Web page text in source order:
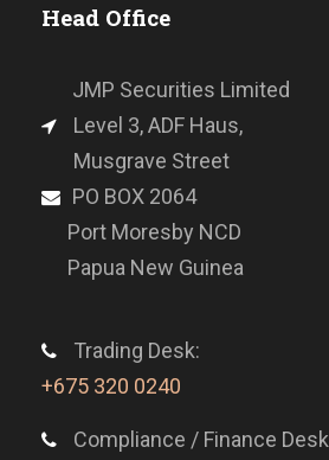
Head Office
JMP Securities Limited
Level 3, ADF Haus,
Musgrave Street
PO BOX 2064
Port Moresby NCD
Papua New Guinea
Trading Desk:
+675 320 0240
Compliance / Finance Desk